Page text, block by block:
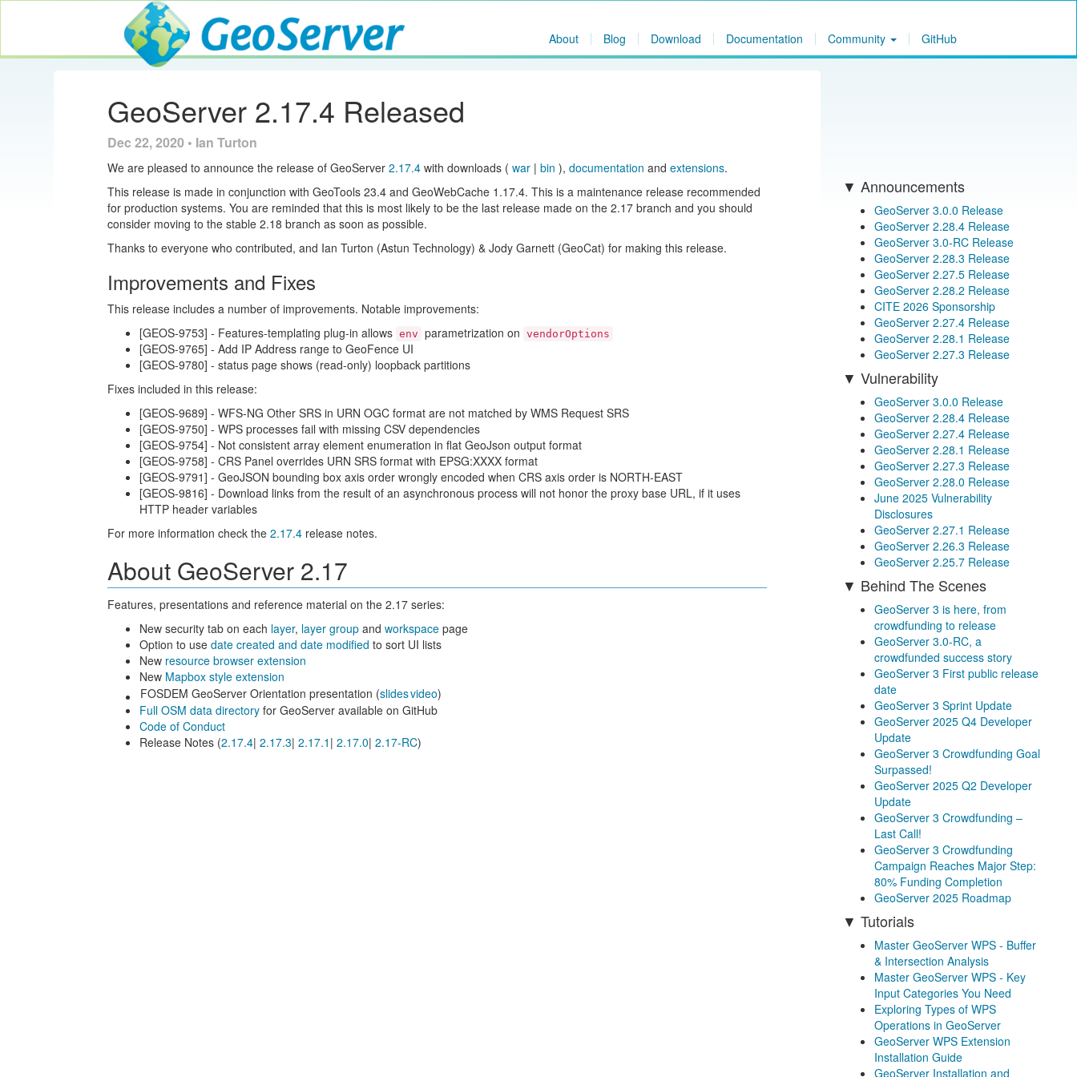
GeoServer
About Blog Download Documentation Community GitHub
GeoServer 2.17.4 Released
Dec 22, 2020 • Ian Turton
We are pleased to announce the release of GeoServer2.17.4 with downloads (war |bin ),documentation andextensions.
This release is made in conjunction with GeoTools 23.4 and GeoWebCache 1.17.4. This is a maintenance release recommended
for production systems. You are reminded that this is most likely to be the last release made on the 2.17 branch and you should
consider moving to the stable 2.18 branch as soon as possible.
Thanks to everyone who contributed, and Ian Turton (Astun Technology) & Jody Garnett (GeoCat) for making this release.
Improvements and Fixes
This release includes a number of improvements. Notable improvements:
[GEOS-9753] - Features-templating plug-in allows env parametrization on vendorOptions
[GEOS-9765] - Add IP Address range to GeoFence UI
[GEOS-9780] - status page shows (read-only) loopback partitions
Fixes included in this release:
[GEOS-9689] - WFS-NG Other SRS in URN OGC format are not matched by WMS Request SRS
[GEOS-9750] - WPS processes fail with missing CSV dependencies
[GEOS-9754] - Not consistent array element enumeration in flat GeoJson output format
[GEOS-9758] - CRS Panel overrides URN SRS format with EPSG:XXXX format
[GEOS-9791] - GeoJSON bounding box axis order wrongly encoded when CRS axis order is NORTH-EAST
[GEOS-9816] - Download links from the result of an asynchronous process will not honor the proxy base URL, if it uses
HTTP header variables
For more information check the2.17.4 release notes.
About GeoServer 2.17
Features, presentations and reference material on the 2.17 series:
New security tab on each layer, layer group andworkspace page
Option to usedate created and date modified to sort UI lists
New resource browser extension
New Mapbox style extension
FOSDEM GeoServer Orientation presentation (slidesvideo)
Full OSM data directory for GeoServer available on GitHub
Code of Conduct
Release Notes (2.17.4|2.17.3|2.17.1 |2.17.0|2.17-RC)
Announcements
GeoServer 3.0.0 Release
GeoServer 2.28.4 Release
GeoServer 3.0-RC Release
GeoServer 2.28.3 Release
GeoServer 2.27.5 Release
GeoServer 2.28.2 Release
CITE 2026 Sponsorship
GeoServer 2.27.4 Release
GeoServer 2.28.1 Release
GeoServer 2.27.3 Release
Vulnerability
GeoServer 3.0.0 Release
GeoServer 2.28.4 Release
GeoServer 2.27.4 Release
GeoServer 2.28.1 Release
GeoServer 2.27.3 Release
GeoServer 2.28.0 Release
June 2025 Vulnerability
Disclosures
GeoServer 2.27.1 Release
GeoServer 2.26.3 Release
GeoServer 2.25.7 Release
Behind The Scenes
GeoServer 3 is here, from
crowdfunding to release
GeoServer 3.0-RC, a
crowdfunded success story
GeoServer 3 First public release
date
GeoServer 3 Sprint Update
GeoServer 2025 Q4 Developer
Update
GeoServer 3 Crowdfunding Goal
Surpassed!
GeoServer 2025 Q2 Developer
Update
GeoServer 3 Crowdfunding –
Last Call!
GeoServer 3 Crowdfunding
Campaign Reaches Major Step:
80% Funding Completion
GeoServer 2025 Roadmap
Tutorials
Master GeoServer WPS - Buffer
& Intersection Analysis
Master GeoServer WPS - Key
Input Categories You Need
Exploring Types of WPS
Operations in GeoServer
GeoServer WPS Extension
Installation Guide
GeoServer Installation and